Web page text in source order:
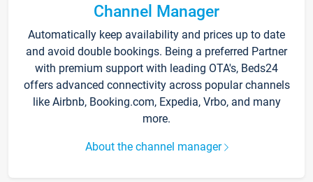
Channel Manager
Automatically keep availability and prices up to date
and avoid double bookings. Being a preferred Partner
with premium support with leading OTA's, Beds24
offers advanced connectivity across popular channels
like Airbnb, Booking.com, Expedia, Vrbo, and many
more.
About the channel manager